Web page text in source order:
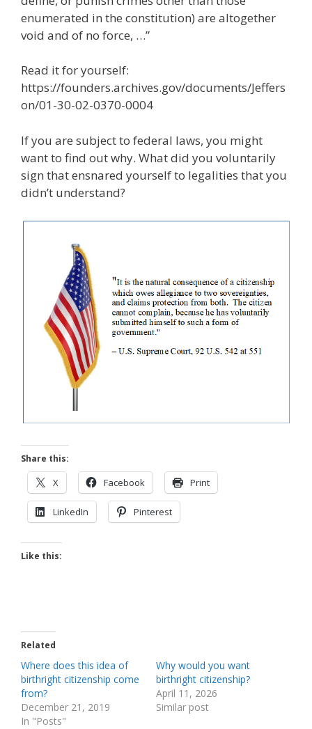
enumerated in the constitution) are altogether
void and of no force, …”
Read it for yourself:
https://founders.archives.gov/documents/Jeffers
on/01-30-02-0370-0004
If you are subject to federal laws, you might
want to find out why. What did you voluntarily
sign that ensnared yourself to legalities that you
didn’t understand?
Share this:
X Facebook Print
LinkedIn Pinterest
Like this:
Related
Where does this idea of
birthright citizenship come
from?
December 21, 2019
In "Posts"
Why would you want
birthright citizenship?
April 11, 2026
Similar post